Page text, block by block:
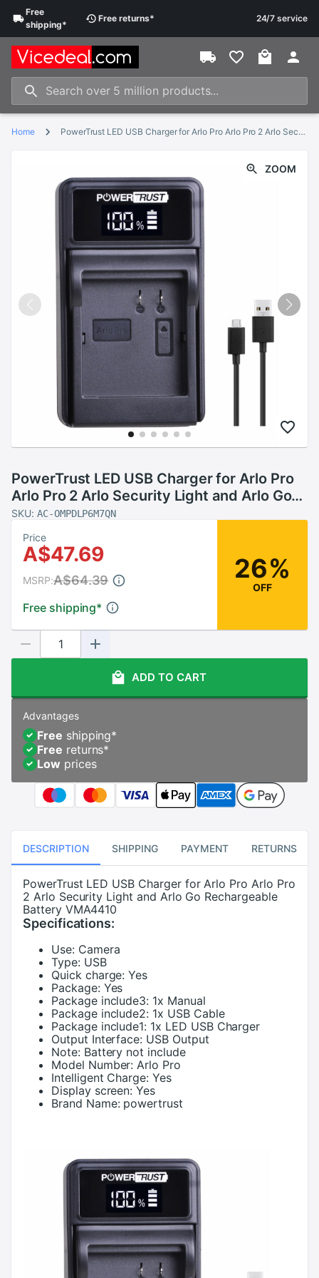
Free
shipping*
Free returns* 24/7 service
Home PowerTrust LED USB Charger for Arlo Pro Arlo Pro 2 Arlo Security Light and Arlo Go Rechargeable Battery VMA4410
ZOOM
PowerTrust LED USB Charger for Arlo Pro
Arlo Pro 2 Arlo Security Light and Arlo Go
Rechargeable Battery VMA4410
SKU: AC-OMPDLP6M7QN
Price
A$47.69
Free shipping*
MSRP:A$64.39 26%
OFF
ADD TO CART
Advantages
Free shipping*
Free returns*
Low prices
DESCRIPTION SHIPPING PAYMENT RETURNS
PowerTrust LED USB Charger for Arlo Pro Arlo Pro
2 Arlo Security Light and Arlo Go Rechargeable
Battery VMA4410
Specifications:
Use: Camera
Type: USB
Quick charge: Yes
Package: Yes
Package include3: 1x Manual
Package include2: 1x USB Cable
Package include1: 1x LED USB Charger
Output Interface: USB Output
Note: Battery not include
Model Number: Arlo Pro
Intelligent Charge: Yes
Display screen: Yes
Brand Name: powertrust